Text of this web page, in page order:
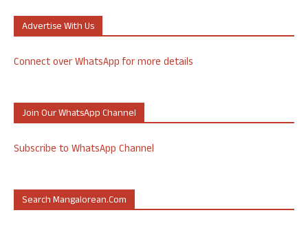
Advertise With Us
Connect over WhatsApp for more details
Join Our WhatsApp Channel
Subscribe to WhatsApp Channel
Search Mangalorean.com